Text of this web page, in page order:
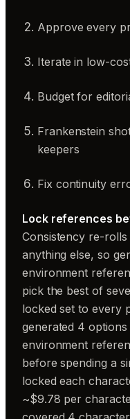
Approve every
Iterate in low-
Budget for
Frankenstein
keepers
Fix continuity
Lock references
Consistency re-
anything else, so
environment
pick the best of
locked set to every
generated 4
environment
before spending a
locked each
~$9.78 per